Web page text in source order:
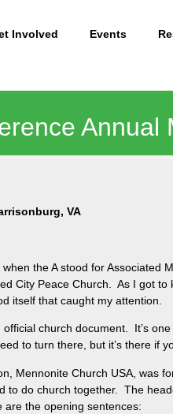
Involved Events
Annual
VA
the A stood for Associated
City Peace Church. As I got to
itself that caught my attention.
church document. It’s
to turn there, but it’s there if
Mennonite Church USA, was
to do church together. The
are the opening sentences: